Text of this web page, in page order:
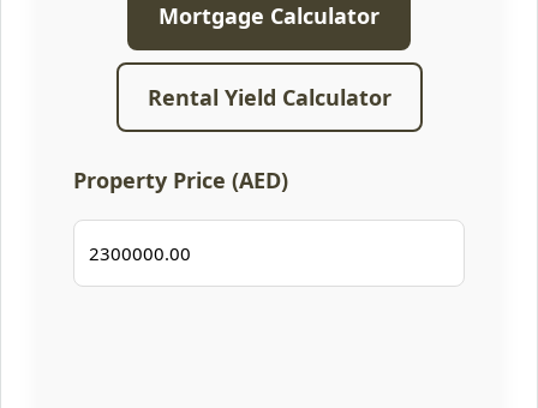
Mortgage Calculator
Rental Yield Calculator
Property Price (AED)